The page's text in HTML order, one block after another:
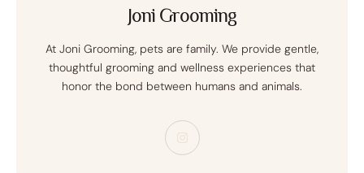
Joni Grooming
At Joni Grooming, pets are family. We provide gentle,
thoughtful grooming and wellness experiences that
honor the bond between humans and animals.